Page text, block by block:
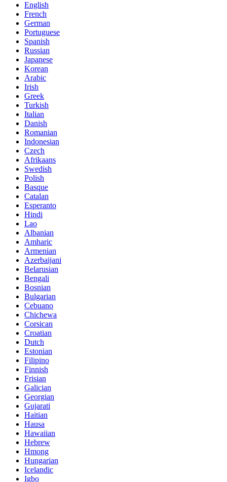
English
French
German
Portuguese
Spanish
Russian
Japanese
Korean
Arabic
Irish
Greek
Turkish
Italian
Danish
Romanian
Indonesian
Czech
Afrikaans
Swedish
Polish
Basque
Catalan
Esperanto
Hindi
Lao
Albanian
Amharic
Armenian
Azerbaijani
Belarusian
Bengali
Bosnian
Bulgarian
Cebuano
Chichewa
Corsican
Croatian
Dutch
Estonian
Filipino
Finnish
Frisian
Galician
Georgian
Gujarati
Haitian
Hausa
Hawaiian
Hebrew
Hmong
Hungarian
Icelandic
Igbo